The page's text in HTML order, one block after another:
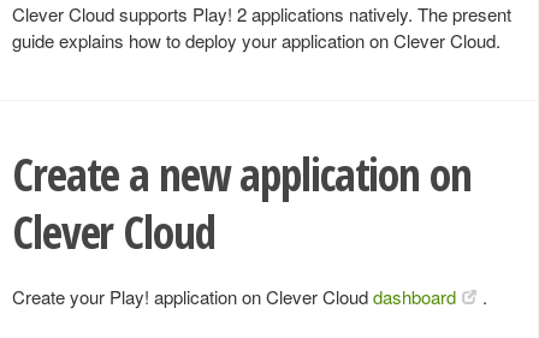
Clever Cloud supports Play! 2 applications natively. The present
guide explains how to deploy your application on Clever Cloud.
Create a new application on
Clever Cloud
Create your Play! application on Clever Clouddashboard .